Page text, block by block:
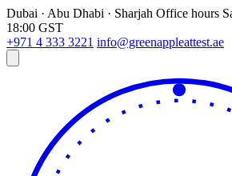
Dubai · Abu Dhabi · Sharjah Office hours
18:00 GST
+971 4 333 3221 info@greenappleattest.ae